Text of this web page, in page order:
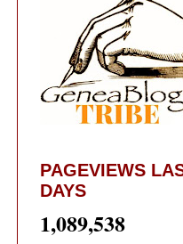
PAGEVIEWS
DAYS
1,089,538